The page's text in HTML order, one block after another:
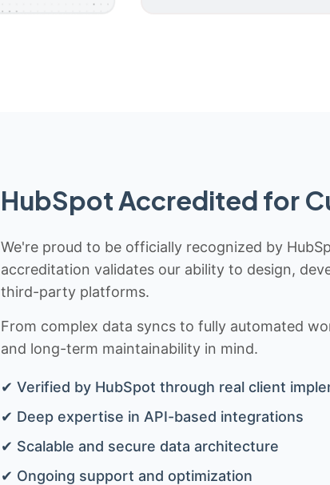
HubSpot Accredited for
We're proud to be officially recognized by
accreditation validates our ability to design,
third-party platforms.
From complex data syncs to fully automated
and long-term maintainability in mind.
✔ Verified by HubSpot through real client
✔ Deep expertise in API-based integrations
✔ Scalable and secure data architecture
✔ Ongoing support and optimization